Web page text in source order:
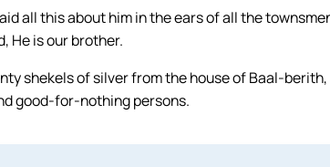
all this about him in the ears of all the
He is our brother.
shekels of silver from the house of Baal-
good-for-nothing persons.